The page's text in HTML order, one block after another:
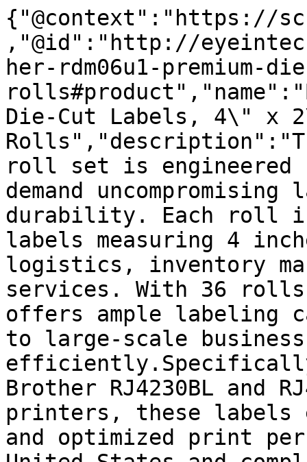
{"@context":"https://
,"@id":"http://
her-rdm06u1-premium-
Die-Cut Labels, 4\" x
roll set is engineered
demand
durability. Each roll
labels measuring 4
logistics, inventory
services. With 36
offers ample labeling
to large-scale
Brother RJ4230BL and
printers, these labels
and optimized print